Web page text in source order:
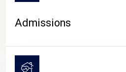
Admissions